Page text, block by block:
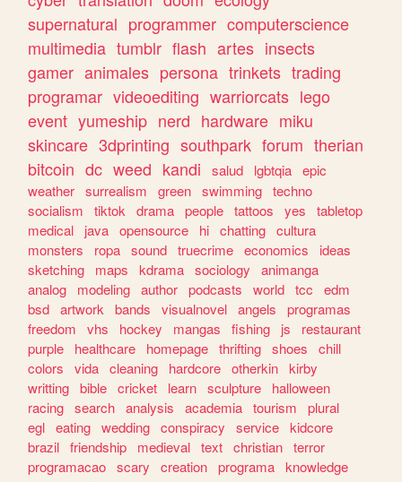
supernatural programmer computerscience
multimedia tumblr flash artes insects
gamer animales persona trinkets trading
programar videoediting warriorcats lego
event yumeship nerd hardware miku
skincare 3dprinting southpark forum therian
bitcoin dc weed kandi salud lgbtqia epic
weather surrealism green swimming techno
socialism
tiktok drama people tattoos yes
tabletop
medical
java opensource hi chatting cultura
monsters
ropa sound truecrime economics
ideas
sketching
maps kdrama sociology
animanga
analog
modeling author podcasts world tcc
edm
bsd artwork bands visualnovel angels
programas
freedom
vhs hockey mangas fishing js
restaurant
purple
healthcare homepage thrifting shoes
chill
colors
vida cleaning hardcore otherkin kirby
writting bible cricket learn sculpture
halloween
racing search analysis academia tourism
plural
egl eating wedding conspiracy service kidcore
brazil friendship medieval text christian terror
programacao scary creation programa knowledge